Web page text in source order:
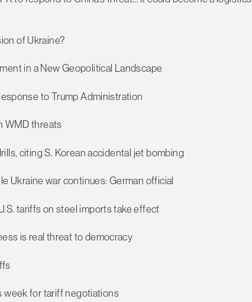
of Ukraine?
in a New Geopolitical Landscape
to Trump Administration
WMD threats
citing S. Korean accidental jet bombing
Ukraine war continues: German official
tariffs on steel imports take effect
is real threat to democracy
week for tariff negotiations